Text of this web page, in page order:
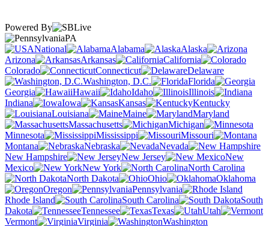
Powered By
PA
National
Alabama
Alaska
Arizona
Arkansas
California
Colorado
Connecticut
Delaware
Washington, D.C.
Florida
Georgia
Hawaii Idaho
Illinois
Indiana
Iowa Kansas
Kentucky
Louisiana
Maine
Maryland
Massachusetts
Michigan
Minnesota
Mississippi
Missouri
Montana
Nebraska
Nevada
New Hampshire
New Jersey
New
Mexico
New York
North Carolina
North Dakota
Ohio
Oklahoma
Oregon
Pennsylvania
Rhode Island
South Carolina
South
Dakota
Tennessee Texas
Utah
Vermont
Virginia
Washington